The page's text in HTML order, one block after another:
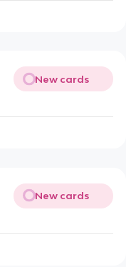
New cards
New cards